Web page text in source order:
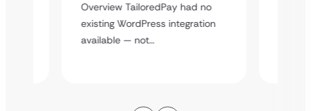
Overview TailoredPay had no
existing WordPress integration
available — not…